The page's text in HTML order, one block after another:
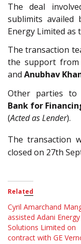
The deal
sublimits availed
Energy Limited as
The transaction
the support from
and Anubhav
Other parties to
Bank for
(Acted as Lender).
The transaction
closed on 27th
Related
Cyril Amarchand
assisted Adani Energy
Solutions Limited on
contract with GE